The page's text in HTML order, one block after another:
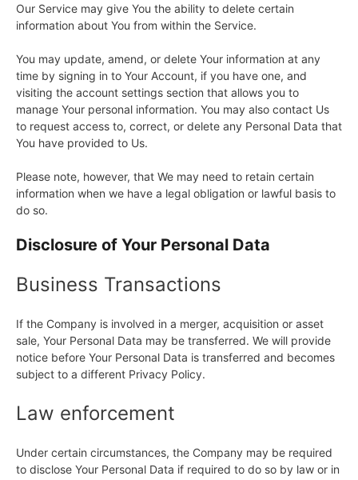
Our Service may give You the ability to delete certain
information about You from within the Service.
You may update, amend, or delete Your information at any
time by signing in to Your Account, if you have one, and
visiting the account settings section that allows you to
manage Your personal information. You may also contact Us
to request access to, correct, or delete any Personal Data that
You have provided to Us.
Please note, however, that We may need to retain certain
information when we have a legal obligation or lawful basis to
do so.
Disclosure of Your Personal Data
Business Transactions
If the Company is involved in a merger, acquisition or asset
sale, Your Personal Data may be transferred. We will provide
notice before Your Personal Data is transferred and becomes
subject to a different Privacy Policy.
Law enforcement
Under certain circumstances, the Company may be required
to disclose Your Personal Data if required to do so by law or in